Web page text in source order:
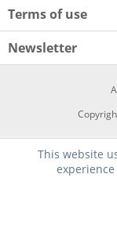
Terms of use
Newsletter
This website